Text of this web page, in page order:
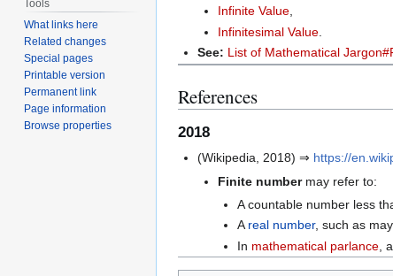
Infinite Value,
Infinitesimal Value.
See: List of Mathematical
References
2018
(Wikipedia, 2018) ⇒ https://
Finite numbermay refer to:
A countable number less
A real number, such as
In mathematical parlance ,
Tools
What links here
Related changes
Special pages
Printable version
Permanent link
Page information
Browse properties